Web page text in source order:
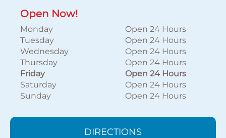
Open Now!
Monday
Open 24 Hours
Tuesday
Open 24 Hours
Wednesday
Open 24 Hours
Thursday
Open 24 Hours
Friday
Open 24 Hours
Saturday
Open 24 Hours
Sunday
Open 24 Hours
DIRECTIONS